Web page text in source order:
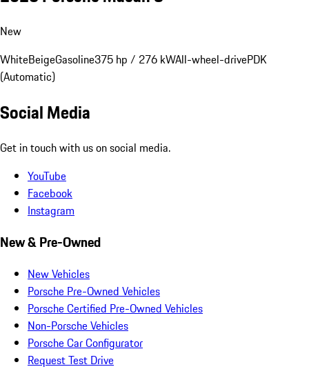
New
WhiteBeigeGasoline375 hp / 276 kWAll-wheel-drivePDK
(Automatic)
Social Media
Get in touch with us on social media.
YouTube
Facebook
Instagram
New & Pre-Owned
New Vehicles
Porsche Pre-Owned Vehicles
Porsche Certified Pre-Owned Vehicles
Non-Porsche Vehicles
Porsche Car Configurator
Request Test Drive